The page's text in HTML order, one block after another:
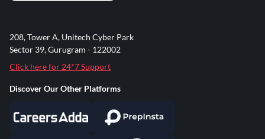
208, Tower A, Unitech Cyber Park
Sector 39, Gurugram - 122002
Click here for 24*7 Support
Discover Our Other Platforms